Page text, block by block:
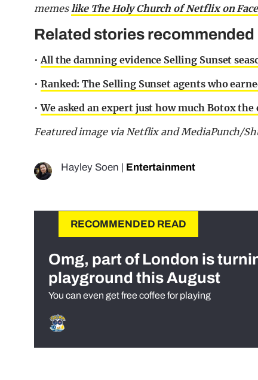
memeslike The Holy Church of Netflix on
Related stories
•All the damning evidence Selling Sunset
• Ranked: The Selling Sunset agents who
•We asked an expert just how much Botox
Featured image via Netflix and MediaPunch/
Hayley Soen | Entertainment
RECOMMENDED READ
Omg, part of London is
playground this August
You can even get free coffee for playing